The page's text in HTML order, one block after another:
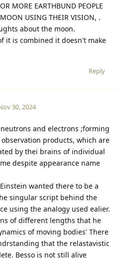
MORE EARTHBUND PEOPLE
USING THEIR VISION, .
about the moon.
it is combined it doesn't make
Reply
30, 2024
and electrons ;forming
products, which are
by thei brains of individual
despite appearance name
wanted there to be a
singular script behind the
using the analogy used ealier.
of different lengths that he
of moving bodies' There
that the relastavistic
Besso is not still alive